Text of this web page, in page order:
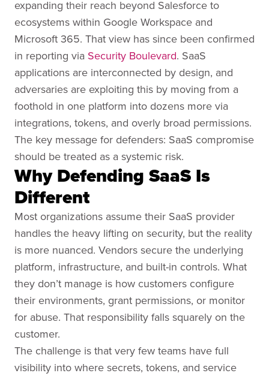
expanding their reach beyond Salesforce to
ecosystems within Google Workspace and
Microsoft 365. That view has since been confirmed
in reporting via Security Boulevard. SaaS
applications are interconnected by design, and
adversaries are exploiting this by moving from a
foothold in one platform into dozens more via
integrations, tokens, and overly broad permissions.
The key message for defenders: SaaS compromise
should be treated as a systemic risk.
Why Defending SaaS Is
Different
Most organizations assume their SaaS provider
handles the heavy lifting on security, but the reality
is more nuanced. Vendors secure the underlying
platform, infrastructure, and built-in controls. What
they don’t manage is how customers configure
their environments, grant permissions, or monitor
for abuse. That responsibility falls squarely on the
customer.
The challenge is that very few teams have full
visibility into where secrets, tokens, and service